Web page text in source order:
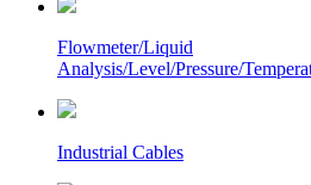
Flowmeter/Liquid
Analysis/Level/Pressure/
Industrial Cables